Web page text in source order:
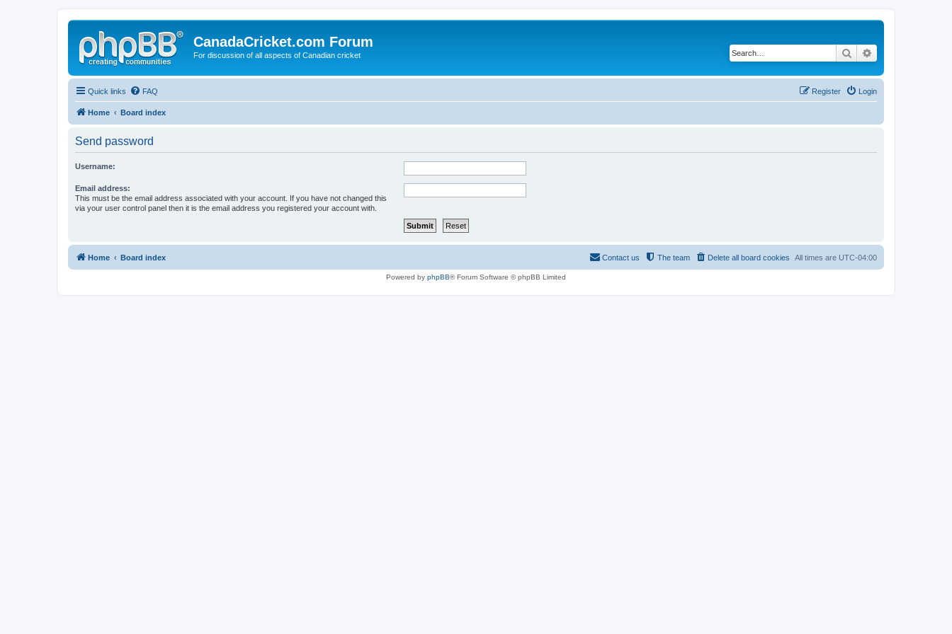
CanadaCricket.com Forum
For discussion of all aspects of Canadian cricket Search
Quick links FAQ Login
Register
Home Board index
Send password
Username:
Email address:
This must be the email address associated with your account. If you have not changed this
via your user control panel then it is the email address you registered your account with.
Home Board index All times are UTC-04:00
Delete all board cookies
The team
Contact us
Powered by phpBB® Forum Software © phpBB Limited